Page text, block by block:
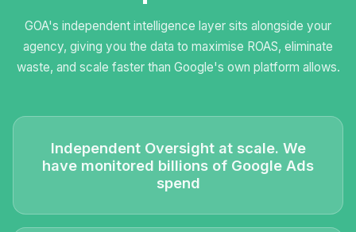
GOA's independent intelligence layer sits alongside your
agency, giving you the data to maximise ROAS, eliminate
waste, and scale faster than Google's own platform allows.
Independent Oversight at scale. We
have monitored billions of Google Ads
spend